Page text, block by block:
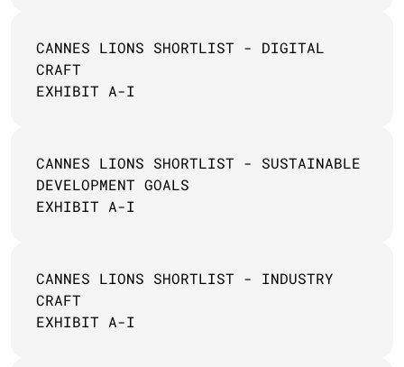
CANNES LIONS SHORTLIST - DIGITAL
CRAFT
EXHIBIT A-I
CANNES LIONS SHORTLIST - SUSTAINABLE
DEVELOPMENT GOALS
EXHIBIT A-I
CANNES LIONS SHORTLIST - INDUSTRY
CRAFT
EXHIBIT A-I